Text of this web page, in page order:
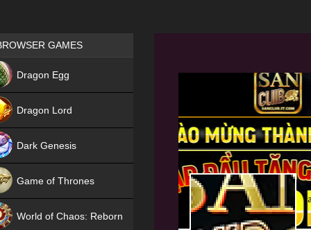
Games place
GAMES
Dragon Egg
Dragon Lord
Dark Genesis
Game of Thrones
World of Chaos: Reborn